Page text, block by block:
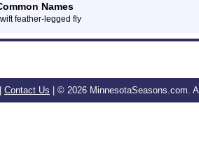
Names
feather-legged fly
Contact Us | © 2026 MinnesotaSeasons.com.